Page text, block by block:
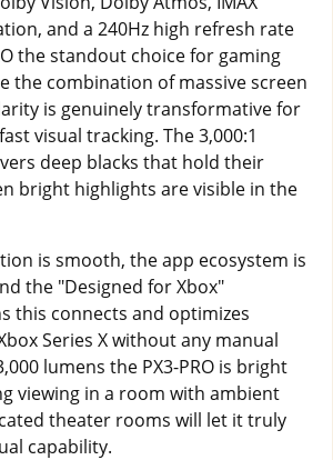
and a 240Hz high refresh rate
the standout choice for gaming
the combination of massive screen
is genuinely transformative for
visual tracking. The 3,000:1
deep blacks that hold their
bright highlights are visible in the
is smooth, the app ecosystem is
the "Designed for Xbox"
this connects and optimizes
Series X without any manual
lumens the PX3-PRO is bright
viewing in a room with ambient
theater rooms will let it truly
capability.